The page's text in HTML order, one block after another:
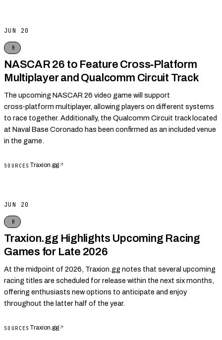
JUN 20
B
NASCAR 26 to Feature Cross‑Platform
Multiplayer and Qualcomm Circuit Track
The upcoming NASCAR 26 video game will support
cross‑platform multiplayer, allowing players on different systems
to race together. Additionally, the Qualcomm Circuit track located
at Naval Base Coronado has been confirmed as an included venue
in the game.
SOURCES Traxion.gg↗
JUN 20
B
Traxion.gg Highlights Upcoming Racing
Games for Late 2026
At the midpoint of 2026, Traxion.gg notes that several upcoming
racing titles are scheduled for release within the next six months,
offering enthusiasts new options to anticipate and enjoy
throughout the latter half of the year.
SOURCES Traxion.gg↗